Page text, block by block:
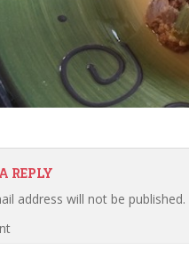
REPLY
address will not be published.